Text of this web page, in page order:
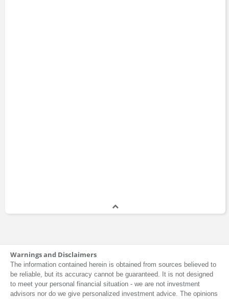
Warnings and Disclaimers
The information contained herein is obtained from sources believed to
be reliable, but its accuracy cannot be guaranteed. It is not designed
to meet your personal financial situation - we are not investment
advisors nor do we give personalized investment advice. The opinions